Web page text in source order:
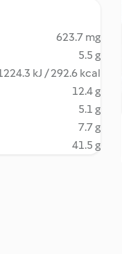
623.7 mg
5.5 g
kJ / 292.6 kcal
12.4 g
5.1 g
7.7 g
41.5 g